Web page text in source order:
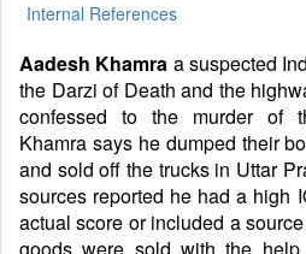
Internal References
Aadesh Khamra a suspected
the Darzi of Death and the
confessed to the murder of
Khamra says he dumped their
and sold off the trucks in Uttar
sources reported he had a high
actual score or included a